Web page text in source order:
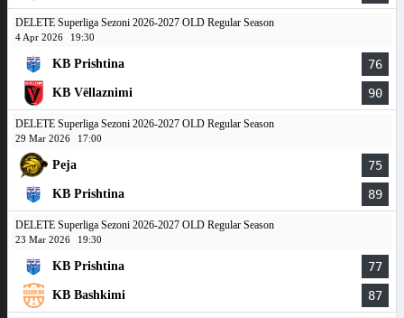
DELETE Superliga Sezoni 2026-2027 OLD Regular Season
4 Apr 2026 19:30
KB Prishtina 76
KB Vëllaznimi 90
DELETE Superliga Sezoni 2026-2027 OLD Regular Season
29 Mar 2026 17:00
Peja 75
KB Prishtina 89
DELETE Superliga Sezoni 2026-2027 OLD Regular Season
23 Mar 2026 19:30
KB Prishtina 77
KB Bashkimi 87